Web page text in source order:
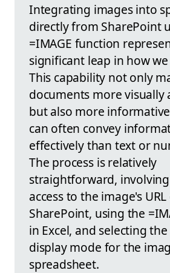
Integrating images into
directly from SharePoint
=IMAGE function
significant leap in how we
This capability not only
documents more visually
but also more
can often convey
effectively than text or
The process is relatively
straightforward,
access to the image's
SharePoint, using the
in Excel, and selecting
display mode for the
spreadsheet.